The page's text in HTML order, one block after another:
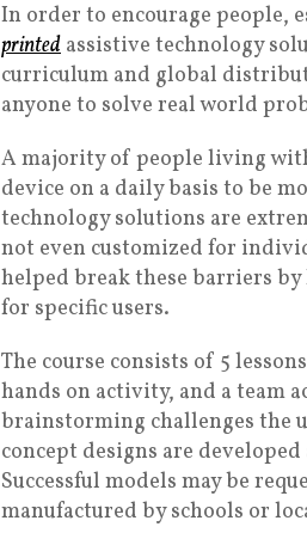
In order to encourage people,
printed assistive technology
curriculum and global
anyone to solve real world
A majority of people living
device on a daily basis to be
technology solutions are
not even customized for
helped break these barriers
for specific users.
The course consists of 5
hands on activity, and a team
brainstorming challenges the
concept designs are
Successful models may be
manufactured by schools or